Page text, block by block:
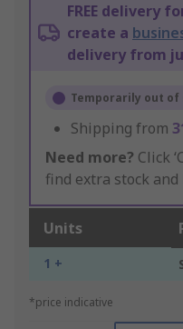
FREE delivery
create a
delivery from
Temporarily out of
Shipping from
Need more? Click
find extra stock and
Units
1 +
*price indicative